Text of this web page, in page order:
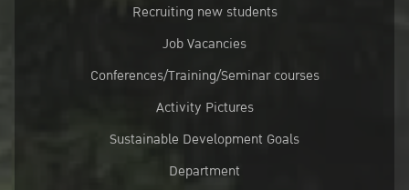
Recruiting new students
Job Vacancies
Conferences/Training/Seminar courses
Activity Pictures
Sustainable Development Goals
Department